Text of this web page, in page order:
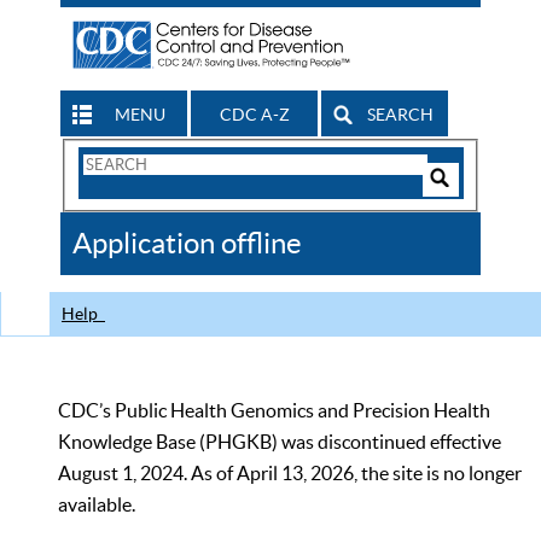
MENU CDC A-Z SEARCH
Search
CDC
Application offline
Help
CDC’s Public Health Genomics and Precision Health
Knowledge Base (PHGKB) was discontinued effective
August 1, 2024. As of April 13, 2026, the site is no longer
available.